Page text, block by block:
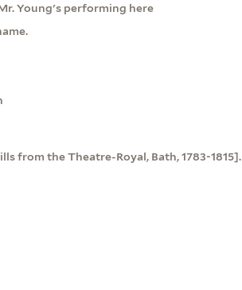
Young's performing here
from the Theatre-Royal, Bath, 1783-1815].